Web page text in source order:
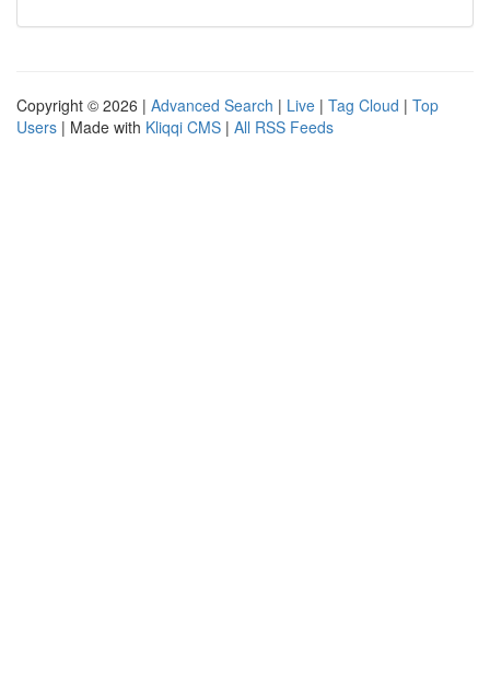
Copyright © 2026 | Advanced Search | Live | Tag Cloud | Top
Users | Made with Kliqqi CMS | All RSS Feeds